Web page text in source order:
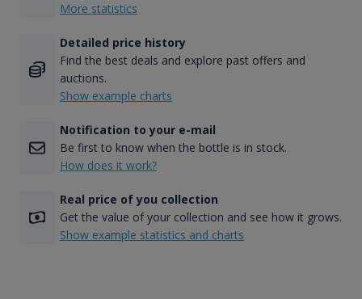
More statistics
Detailed price history
Find the best deals and explore past offers and
auctions.
Show example charts
Notification to your e-mail
Be first to know when the bottle is in stock.
How does it work?
Real price of you collection
Get the value of your collection and see how it grows.
Show example statistics and charts